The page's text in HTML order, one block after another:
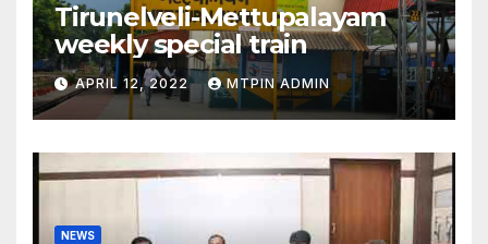
Tirunelveli-Mettupalayam
weekly special train
APRIL 12, 2022 MTPIN ADMIN
NEWS